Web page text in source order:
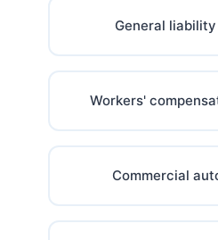
General
Workers'
Commercial